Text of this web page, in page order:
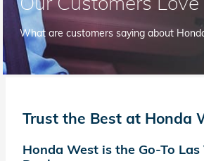
What are customers saying about
Trust the Best at Honda
Honda West is the Go-To Las